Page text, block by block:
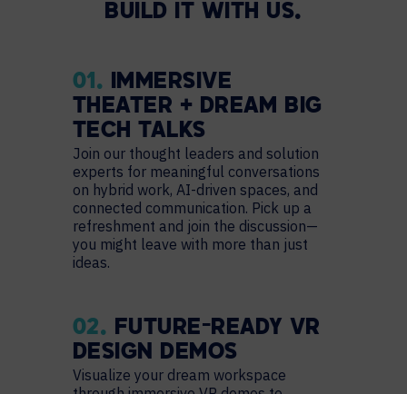
BUILD IT WITH US.
01. IMMERSIVE
THEATER + DREAM BIG
TECH TALKS
Join our thought leaders and solution
experts for meaningful conversations
on hybrid work, AI-driven spaces, and
connected communication. Pick up a
refreshment and join the discussion—
you might leave with more than just
ideas.
02. FUTURE-READY VR
DESIGN DEMOS
Visualize your dream workspace